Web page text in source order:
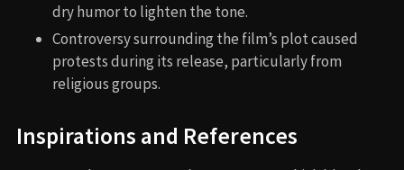
dry humor to lighten the tone.
Controversy surrounding the film’s plot caused
protests during its release, particularly from
religious groups.
Inspirations and References